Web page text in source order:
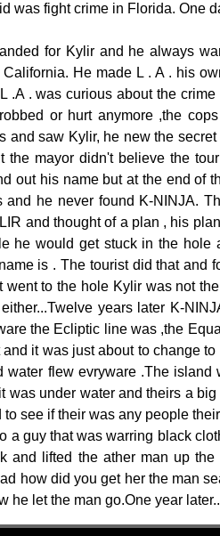
was fight crime in Florida. One
for Kylir and he always
California. He made L . A . his
.A . was curious about the
or hurt anymore ,the
and saw Kylir, he new the
the mayor didn't believe the
out his name but at the end of
and he never found K-NINJA.
and thought of a plan , his
he would get stuck in the
is . The tourist did that and
went to the hole Kylir was not
years later K-
the Ecliptic line was ,the
and it was just about to change
water flew evryware .The
was under water and theirs a
to see if their was any people
a guy that was warring black
and lifted the ather man up
how did you get her the man
he let the man go.One year